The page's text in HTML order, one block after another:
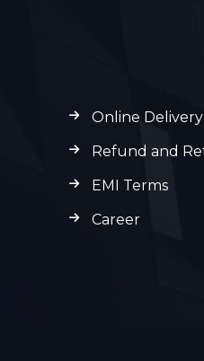
Online Delivery
Refund and
EMI Terms
Career